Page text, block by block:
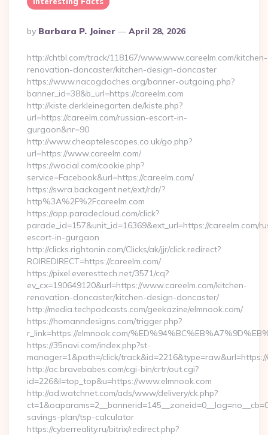
Posted
By
By Barbara P. Joiner April 28, 2026
http://chtbl.com/track/118167/www.www.careelm.com/kitchen-
renovation-doncaster/kitchen-design-doncaster
https://www.nacogdoches.org/banner-outgoing.php?
banner_id=38&b_url=https://careelm.com
http://kiste.derkleinegarten.de/kiste.php?
url=https://careelm.com/russian-escort-in-
gurgaon&nr=90
http://www.cheaptelescopes.co.uk/go.php?
url=https://www.careelm.com/
https://wocial.com/cookie.php?
service=Facebook&url=https://careelm.com/
https://swra.backagent.net/ext/rdr/?
http%3A%2F%2Fcareelm.com
https://app.paradecloud.com/click?
parade_id=157&unit_id=16369&ext_url=https://careelm.com/
escort-in-gurgaon
http://clicks.rightonin.com/Clicks/ak/jjr/click.redirect?
ROIREDIRECT=https://careelm.com/
https://pixel.everesttech.net/3571/cq?
ev_cx=190649120&url=https://www.careelm.com/kitchen-
renovation-doncaster/kitchen-design-doncaster/
http://media.techpodcasts.com/geekazine/elmnook.com/
https://homanndesigns.com/trigger.php?
r_link=https://elmnook.com/
https://35navi.com/index.php?st-
manager=1&path=/click/
http://ac.bravebabes.com/cgi-bin/crtr/out.cgi?
id=226&l=top_top&u=https://www.elmnook.com
http://ad.watchnet.com/ads/www/delivery/ck.php?
savings-plan/tsp-calculator
https://cyberreality.ru/bitrix/redirect.php?